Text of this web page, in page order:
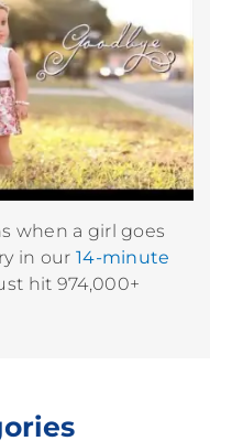
when a girl goes
in our 14-minute
hit 974,000+